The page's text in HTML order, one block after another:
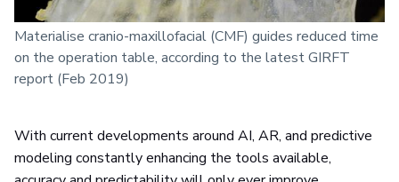
Materialise cranio-maxillofacial (CMF) guides reduced time
on the operation table, according to the latest GIRFT
report (Feb 2019)
With current developments around AI, AR, and predictive
modeling constantly enhancing the tools available,